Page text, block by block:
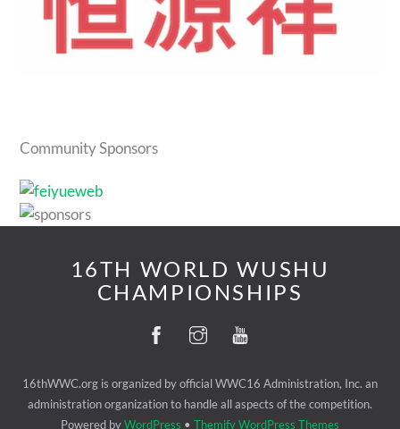
Community Sponsors
16TH WORLD WUSHU
CHAMPIONSHIPS
16thWWC.org is organized by official WWC16 Administration, Inc. an
administration organization to handle all aspects of the competition.
Powered byWordPress • Themify WordPress Themes